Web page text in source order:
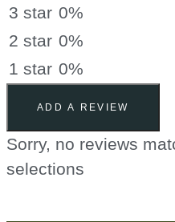
3 star 0%
2 star 0%
1 star 0%
ADD A REVIEW
Sorry, no reviews
selections